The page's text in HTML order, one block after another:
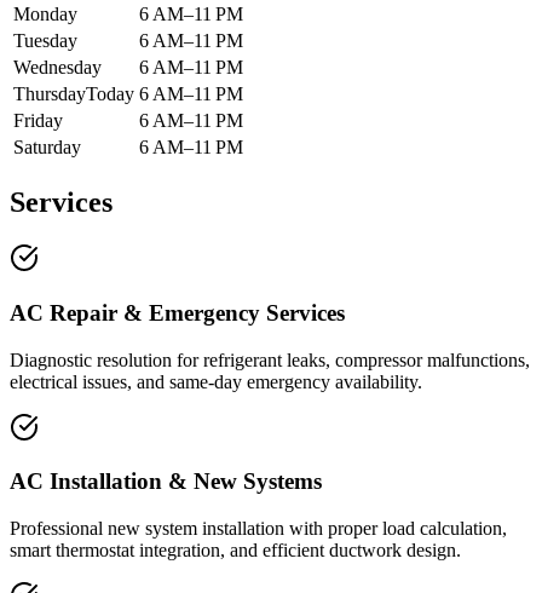
Monday
6 AM–11 PM
Tuesday
6 AM–11 PM
Wednesday
6 AM–11 PM
ThursdayToday 6 AM–11 PM
Friday
6 AM–11 PM
Saturday
6 AM–11 PM
Services
AC Repair & Emergency Services
Diagnostic resolution for refrigerant leaks, compressor malfunctions,
electrical issues, and same-day emergency availability.
AC Installation & New Systems
Professional new system installation with proper load calculation,
smart thermostat integration, and efficient ductwork design.